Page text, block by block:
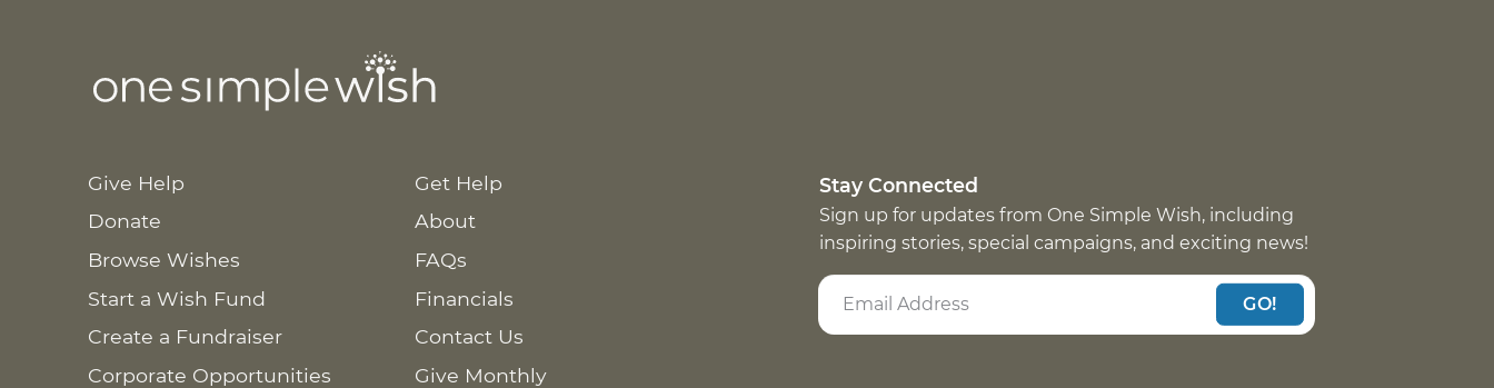
Give Help
Donate
Browse Wishes
Start a Wish Fund
Create a Fundraiser
Corporate Opportunities
Get Help
About
FAQs
Financials
Contact Us
Give Monthly
Stay Connected
Sign up for updates from One Simple Wish, including
inspiring stories, special campaigns, and exciting news!
GO!